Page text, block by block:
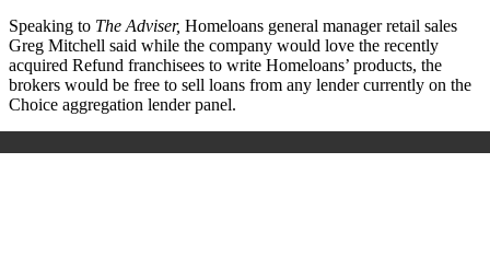
Speaking to The Adviser, Homeloans general manager retail sales
Greg Mitchell said while the company would love the recently
acquired Refund franchisees to write Homeloans’ products, the
brokers would be free to sell loans from any lender currently on the
Choice aggregation lender panel.